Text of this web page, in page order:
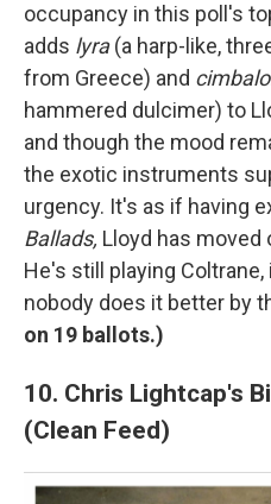
occupancy in this poll's
adds lyra(a harp-like,
from Greece) and
hammered dulcimer) to
and though the mood
the exotic instruments
urgency. It's as if having
Ballads, Lloyd has moved
He's still playing
nobody does it better by
on 19 ballots.)
10. Chris Lightcap's
(Clean Feed)